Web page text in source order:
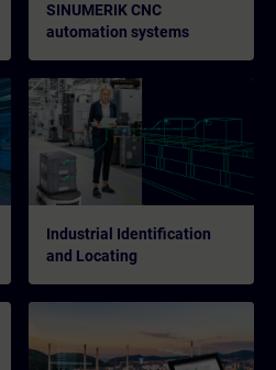
SINUMERIK CNC
automation systems
Industrial Identification
and Locating